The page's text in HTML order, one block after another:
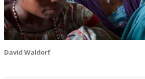
David Waldorf